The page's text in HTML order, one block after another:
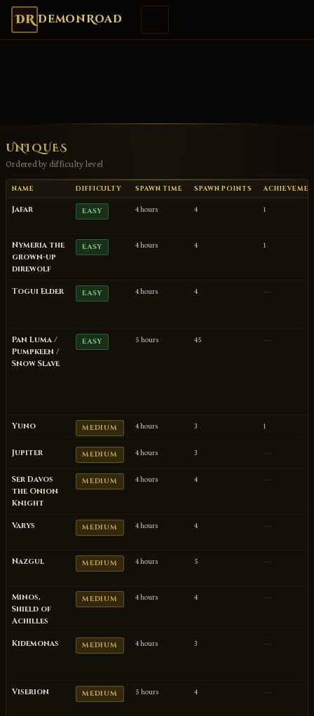
DR DemonRoad
UNIQUES
Ordered by difficulty level
NAME DIFFICULTY SPAWN TIME SPAWN POINTS
Jafar EASY 4 hours 4 1
Nymeria the
grown-up
direwolf
EASY 4 hours 4 1
Togui Elder EASY 4 hours 4 —
Pan Luma /
Pumpkeen /
Snow Slave
EASY 5 hours 45 —
Yuno MEDIUM 4 hours 3 1
Jupiter MEDIUM 4 hours 3 —
Ser Davos
the Onion
Knight
MEDIUM 4 hours 4 —
Varys MEDIUM 4 hours 4 —
Nazgul MEDIUM 4 hours 5 —
Minos,
Shield of
Achilles
MEDIUM 4 hours 4 —
Kidemonas MEDIUM 4 hours 3 —
Viserion MEDIUM 5 hours 4 —